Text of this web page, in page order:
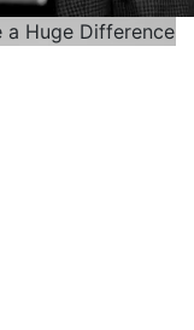
a Huge Difference